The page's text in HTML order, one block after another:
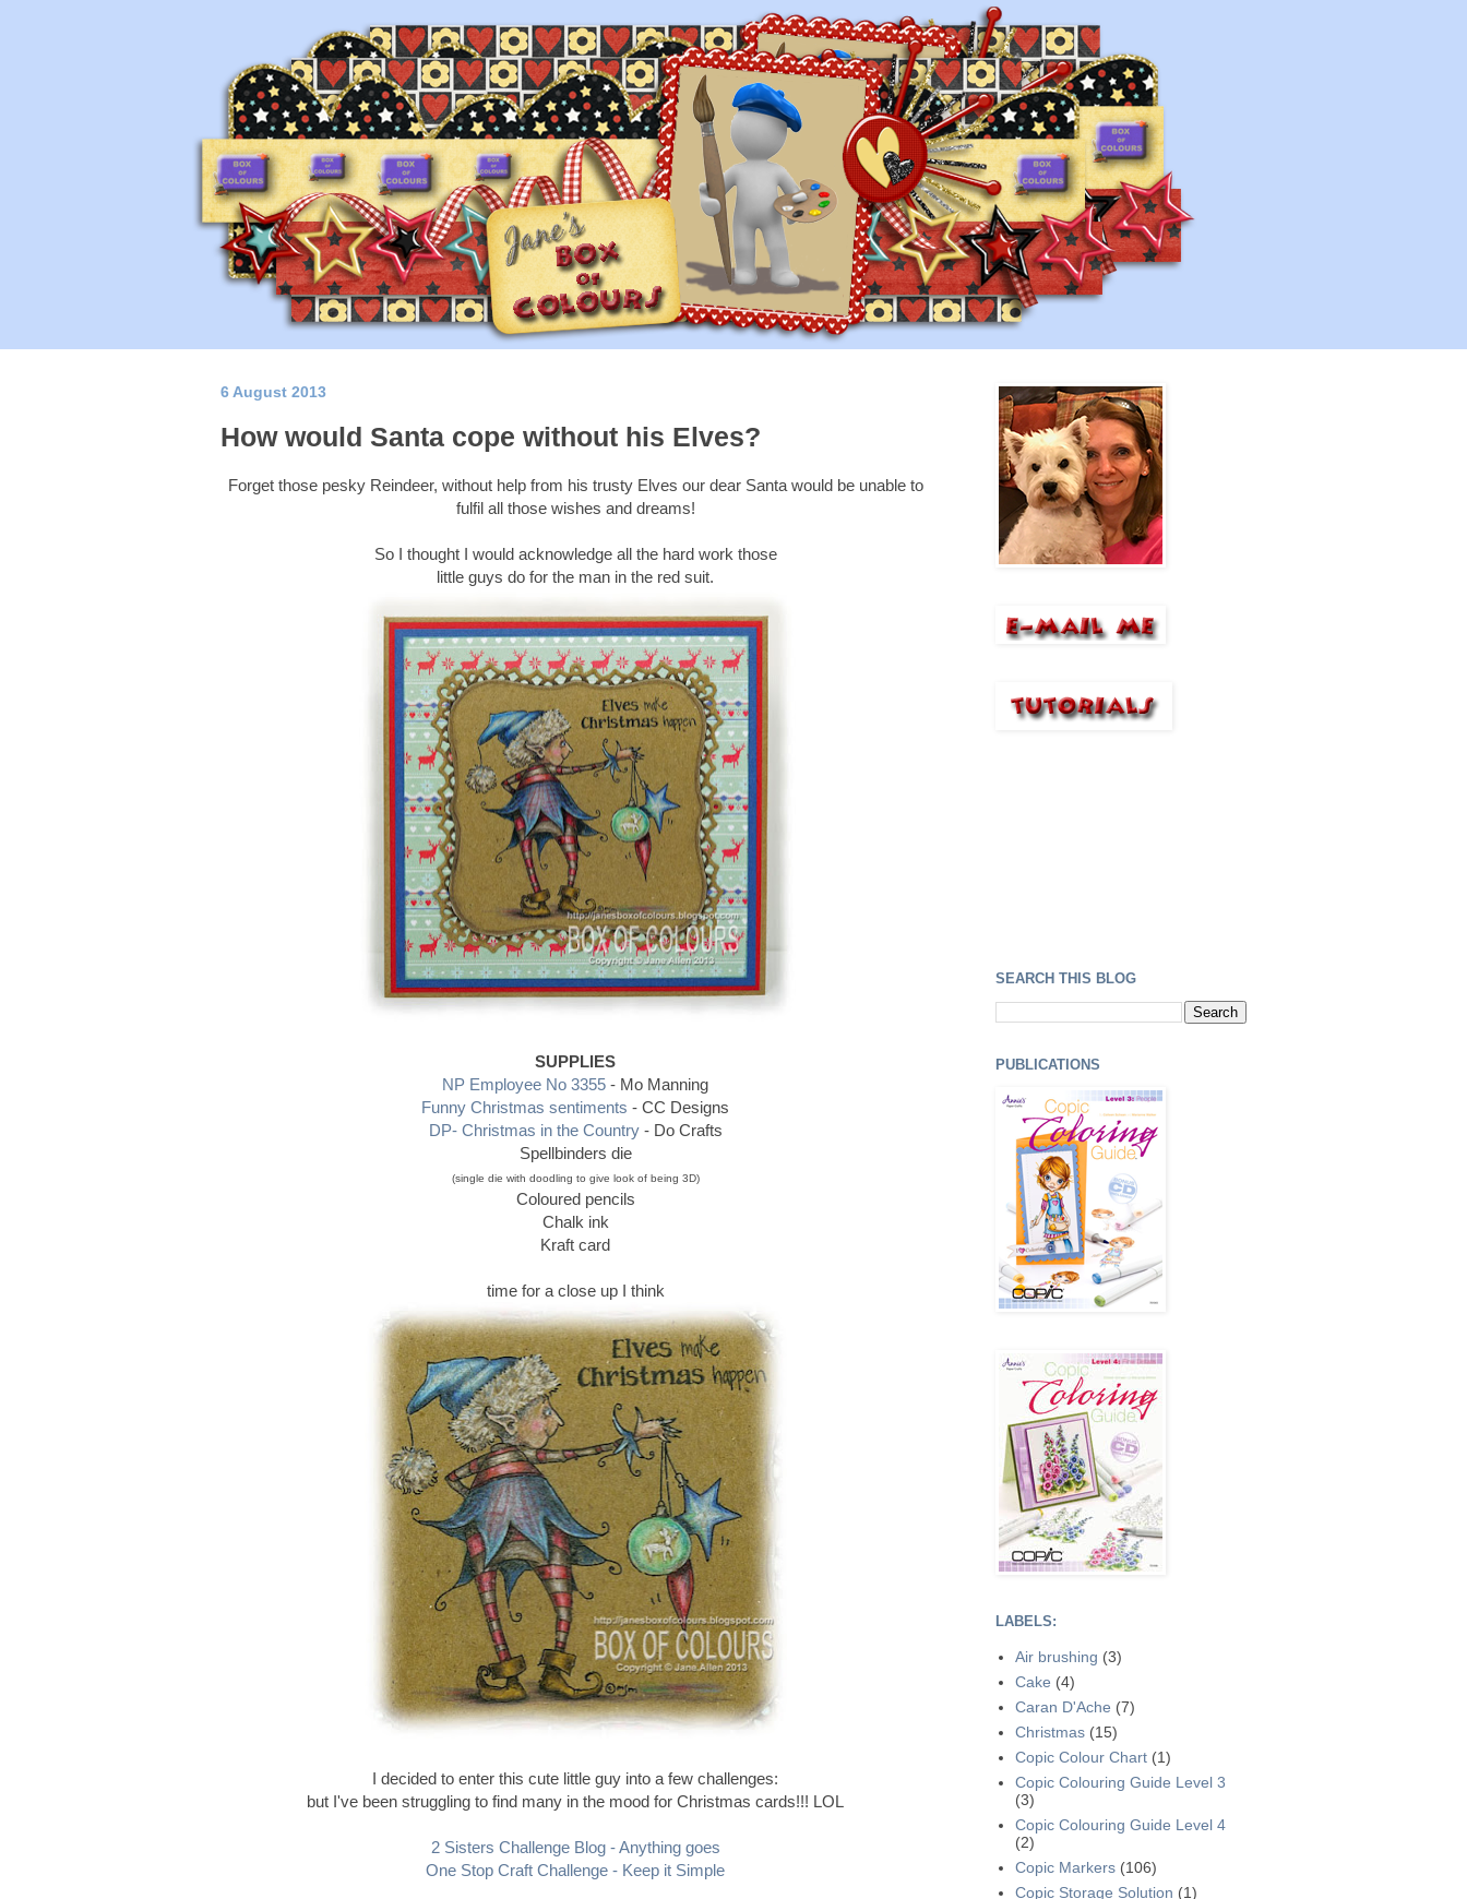
6 August 2013
How would Santa cope without his Elves?
Forget those pesky Reindeer, without help from his trusty Elves our dear Santa would be unable to
fulfil all those wishes and dreams!
So I thought I would acknowledge all the hard work those
little guys do for the man in the red suit.
SUPPLIES
NP Employee No 3355 - Mo Manning
Funny Christmas sentiments - CC Designs
DP- Christmas in the Country- Do Crafts
Spellbinders die
(single die with doodling to give look of being 3D)
Coloured pencils
Chalk ink
Kraft card
time for a close up I think
I decided to enter this cute little guy into a few challenges:
but I've been struggling to find many in the mood for Christmas cards!!! LOL
2 Sisters Challenge Blog - Anything goes
One Stop Craft Challenge - Keep it Simple
SEARCH THIS BLOG
PUBLICATIONS
LABELS:
Air brushing (3)
Cake (4)
Caran D'Ache (7)
Christmas (15)
Copic Colour Chart (1)
Copic Colouring Guide Level 3
(3)
Copic Colouring Guide Level 4
(2)
Copic Markers (106)
Copic Storage Solution (1)